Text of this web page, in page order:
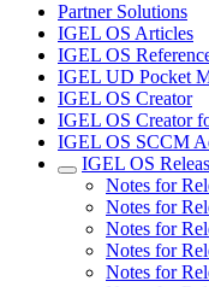
Partner Solutions
IGEL OS Articles
IGEL OS
IGEL UD Pocket
IGEL OS Creator
IGEL OS Creator
IGEL OS SCCM
IGEL OS
Notes for
Notes for
Notes for
Notes for
Notes for